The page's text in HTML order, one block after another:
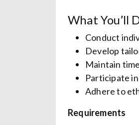
What You’ll
Conduct
Develop
Maintain
Participate
Adhere to
Requirements